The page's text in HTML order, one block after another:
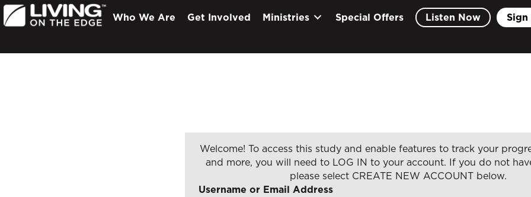
Who We Are Get Involved Ministries Special Offers Listen Now Sign
Welcome! To access this study and enable features to track your
and more, you will need to LOG IN to your account. If you do not
please select CREATE NEW ACCOUNT below.
Username or Email Address